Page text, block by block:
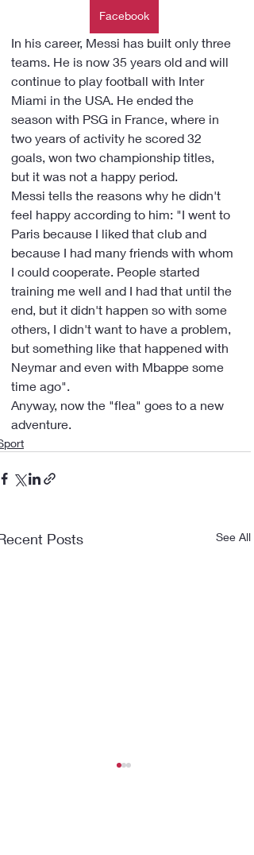
Facebook
In his career, Messi has built only three
teams. He is now 35 years old and will
continue to play football with Inter
Miami in the USA. He ended the
season with PSG in France, where in
two years of activity he scored 32
goals, won two championship titles,
but it was not a happy period.
Messi tells the reasons why he didn't
feel happy according to him: "I went to
Paris because I liked that club and
because I had many friends with whom
I could cooperate. People started
training me well and I had that until the
end, but it didn't happen so with some
others, I didn't want to have a problem,
but something like that happened with
Neymar and even with Mbappe some
time ago".
Anyway, now the "flea" goes to a new
adventure.
Posts See All